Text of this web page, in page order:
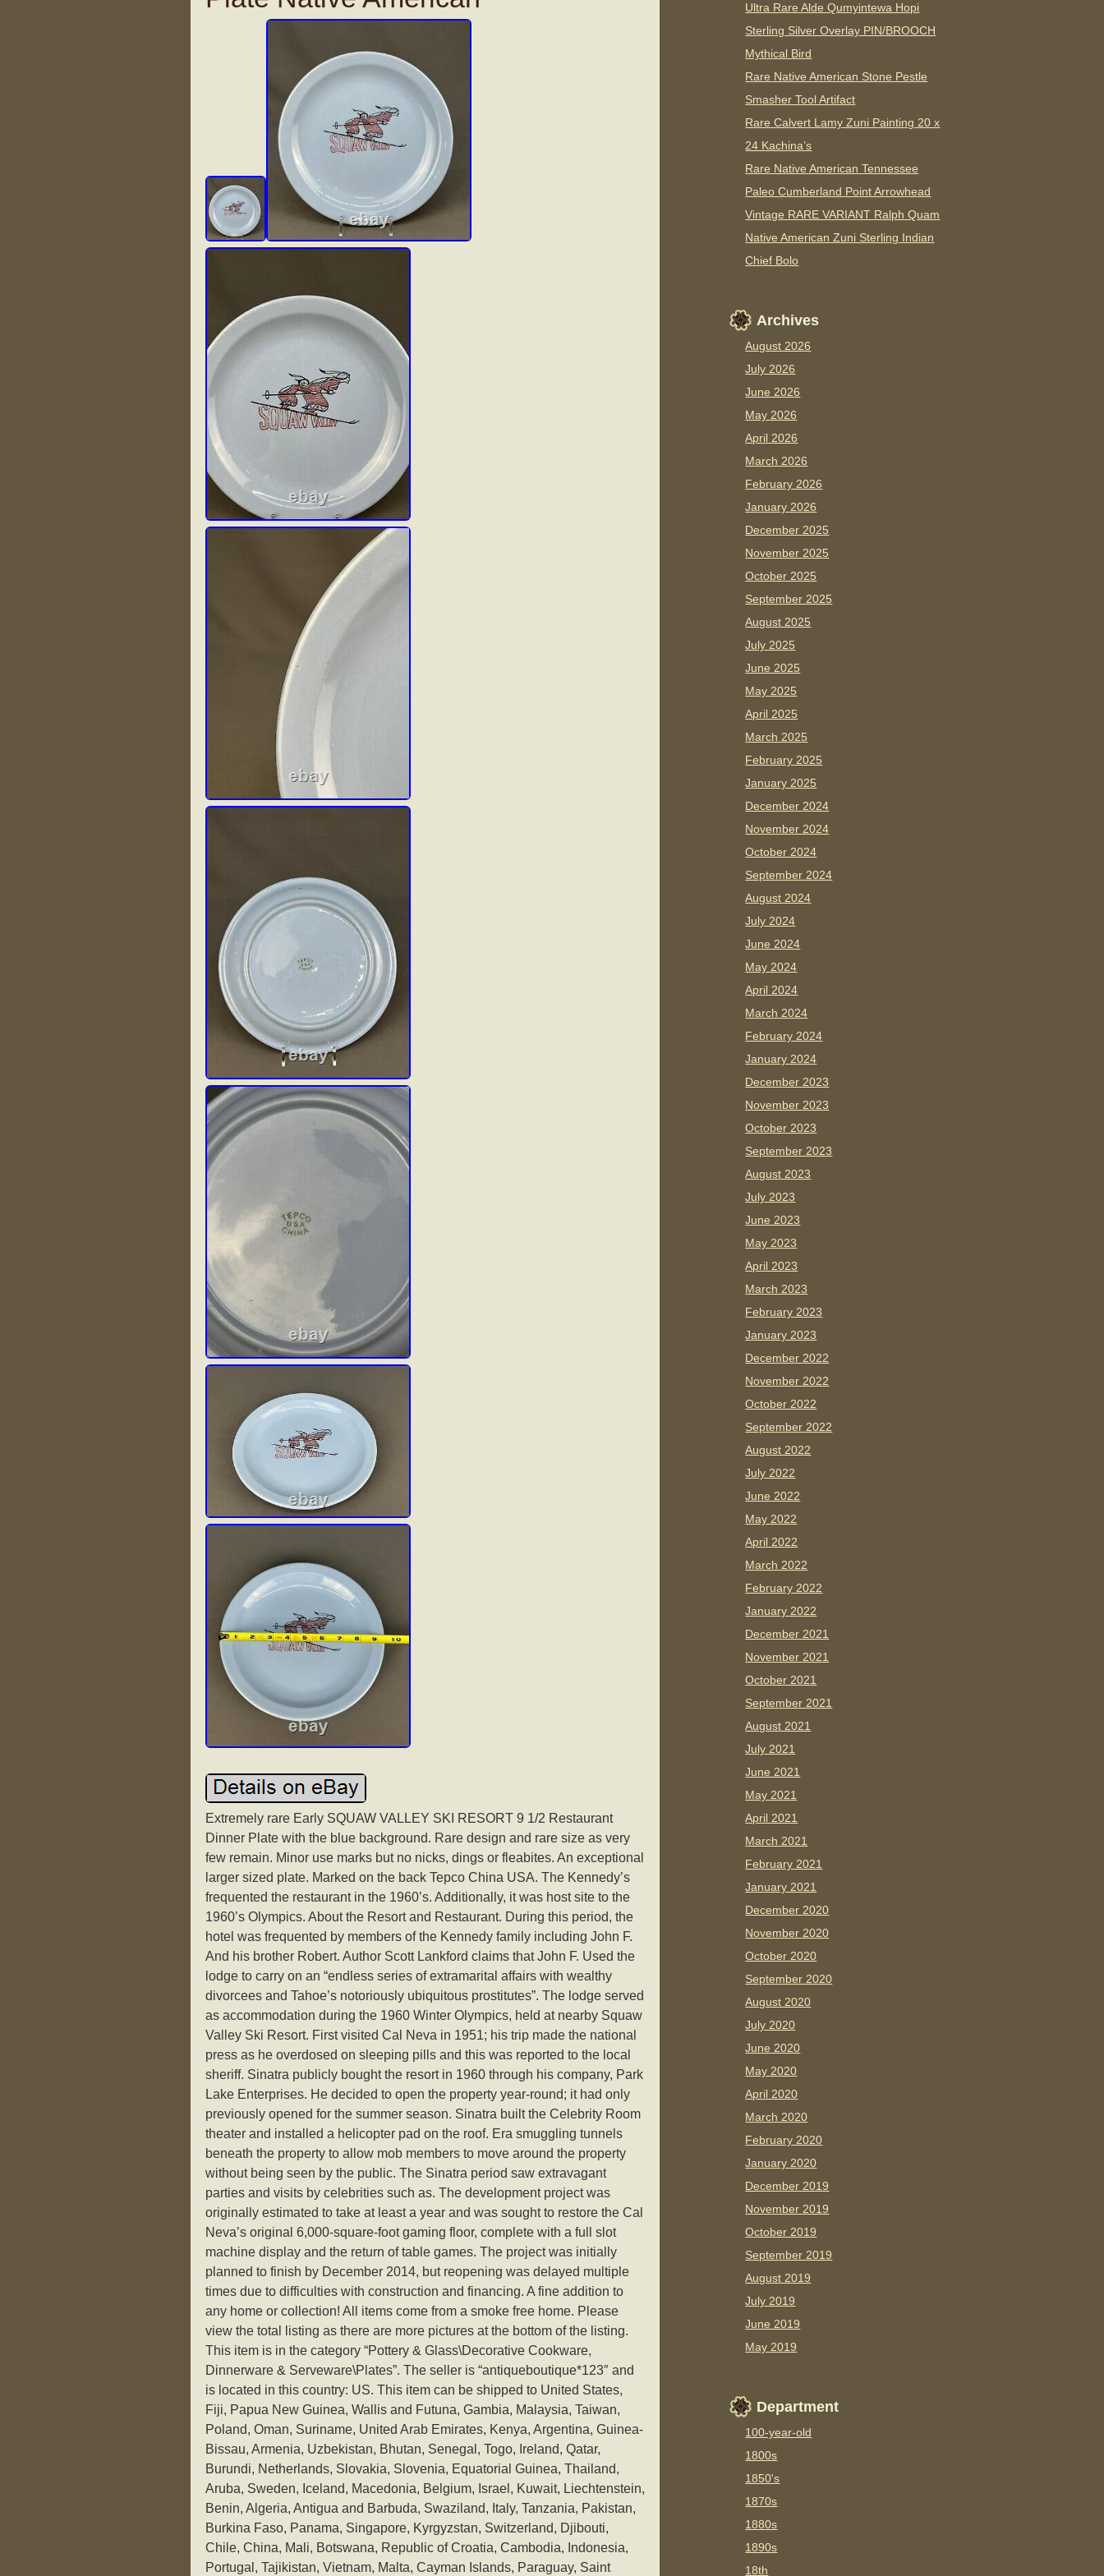
Extremely rare Early SQUAW VALLEY SKI RESORT 9 1/2 Restaurant
Dinner Plate with the blue background. Rare design and rare size as very
few remain. Minor use marks but no nicks, dings or fleabites. An exceptional
larger sized plate. Marked on the back Tepco China USA. The Kennedy’s
frequented the restaurant in the 1960’s. Additionally, it was host site to the
1960’s Olympics. About the Resort and Restaurant. During this period, the
hotel was frequented by members of the Kennedy family including John F.
And his brother Robert. Author Scott Lankford claims that John F. Used the
lodge to carry on an “endless series of extramarital affairs with wealthy
divorcees and Tahoe’s notoriously ubiquitous prostitutes”. The lodge served
as accommodation during the 1960 Winter Olympics, held at nearby Squaw
Valley Ski Resort. First visited Cal Neva in 1951; his trip made the national
press as he overdosed on sleeping pills and this was reported to the local
sheriff. Sinatra publicly bought the resort in 1960 through his company, Park
Lake Enterprises. He decided to open the property year-round; it had only
previously opened for the summer season. Sinatra built the Celebrity Room
theater and installed a helicopter pad on the roof. Era smuggling tunnels
beneath the property to allow mob members to move around the property
without being seen by the public. The Sinatra period saw extravagant
parties and visits by celebrities such as. The development project was
originally estimated to take at least a year and was sought to restore the Cal
Neva’s original 6,000-square-foot gaming floor, complete with a full slot
machine display and the return of table games. The project was initially
planned to finish by December 2014, but reopening was delayed multiple
times due to difficulties with construction and financing. A fine addition to
any home or collection! All items come from a smoke free home. Please
view the total listing as there are more pictures at the bottom of the listing.
This item is in the category “Pottery & Glass\Decorative Cookware,
Dinnerware & Serveware\Plates”. The seller is “antiqueboutique*123″ and
is located in this country: US. This item can be shipped to United States,
Fiji, Papua New Guinea, Wallis and Futuna, Gambia, Malaysia, Taiwan,
Poland, Oman, Suriname, United Arab Emirates, Kenya, Argentina, Guinea-
Bissau, Armenia, Uzbekistan, Bhutan, Senegal, Togo, Ireland, Qatar,
Burundi, Netherlands, Slovakia, Slovenia, Equatorial Guinea, Thailand,
Aruba, Sweden, Iceland, Macedonia, Belgium, Israel, Kuwait, Liechtenstein,
Benin, Algeria, Antigua and Barbuda, Swaziland, Italy, Tanzania, Pakistan,
Burkina Faso, Panama, Singapore, Kyrgyzstan, Switzerland, Djibouti,
Chile, China, Mali, Botswana, Republic of Croatia, Cambodia, Indonesia,
Portugal, Tajikistan, Vietnam, Malta, Cayman Islands, Paraguay, Saint
Ultra Rare Alde Qumyintewa Hopi
Sterling Silver Overlay PIN/BROOCH
Mythical Bird
Rare Native American Stone Pestle
Smasher Tool Artifact
Rare Calvert Lamy Zuni Painting 20 x
24 Kachina’s
Rare Native American Tennessee
Paleo Cumberland Point Arrowhead
Vintage RARE VARIANT Ralph Quam
Native American Zuni Sterling Indian
Chief Bolo
Archives
August 2026
July 2026
June 2026
May 2026
April 2026
March 2026
February 2026
January 2026
December 2025
November 2025
October 2025
September 2025
August 2025
July 2025
June 2025
May 2025
April 2025
March 2025
February 2025
January 2025
December 2024
November 2024
October 2024
September 2024
August 2024
July 2024
June 2024
May 2024
April 2024
March 2024
February 2024
January 2024
December 2023
November 2023
October 2023
September 2023
August 2023
July 2023
June 2023
May 2023
April 2023
March 2023
February 2023
January 2023
December 2022
November 2022
October 2022
September 2022
August 2022
July 2022
June 2022
May 2022
April 2022
March 2022
February 2022
January 2022
December 2021
November 2021
October 2021
September 2021
August 2021
July 2021
June 2021
May 2021
April 2021
March 2021
February 2021
January 2021
December 2020
November 2020
October 2020
September 2020
August 2020
July 2020
June 2020
May 2020
April 2020
March 2020
February 2020
January 2020
December 2019
November 2019
October 2019
September 2019
August 2019
July 2019
June 2019
May 2019
Department
100-year-old
1800s
1850's
1870s
1880s
1890s
18th